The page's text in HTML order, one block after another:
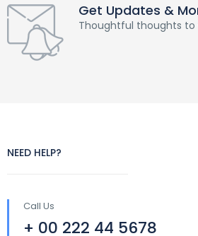
Get Updates &
Thoughtful thoughts to
NEED HELP?
Call Us
+ 00 222 44 5678